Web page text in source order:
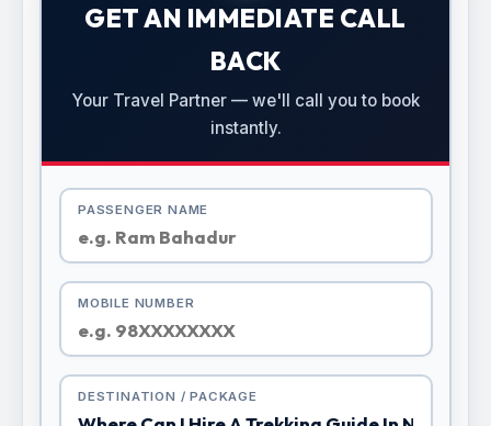
GET AN IMMEDIATE CALL
BACK
Your Travel Partner — we'll call you to book
instantly.
PASSENGER NAME
MOBILE NUMBER
DESTINATION / PACKAGE